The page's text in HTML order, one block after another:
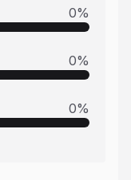
0%
0%
0%